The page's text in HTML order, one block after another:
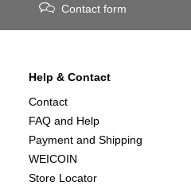
Contact form
Help & Contact
Contact
FAQ and Help
Payment and Shipping
WEICOIN
Store Locator